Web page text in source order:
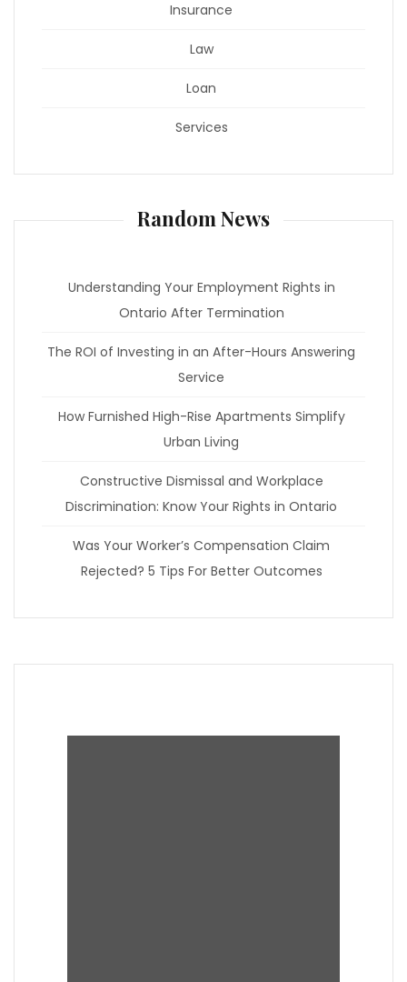
Insurance
Law
Loan
Services
Random News
Understanding Your Employment Rights in
Ontario After Termination
The ROI of Investing in an After-Hours Answering
Service
How Furnished High-Rise Apartments Simplify
Urban Living
Constructive Dismissal and Workplace
Discrimination: Know Your Rights in Ontario
Was Your Worker’s Compensation Claim
Rejected? 5 Tips For Better Outcomes